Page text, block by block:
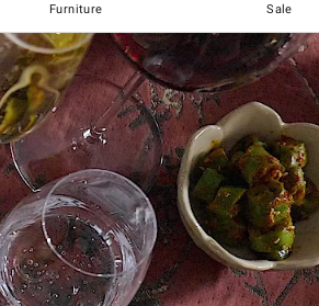
Furniture Sale